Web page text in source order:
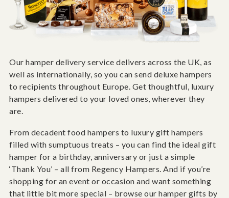
Our hamper delivery service delivers across the UK, as
well as internationally, so you can send deluxe hampers
to recipients throughout Europe. Get thoughtful, luxury
hampers delivered to your loved ones, wherever they
are.
From decadent food hampers to luxury gift hampers
filled with sumptuous treats – you can find the ideal gift
hamper for a birthday, anniversary or just a simple
‘Thank You’ – all from Regency Hampers. And if you’re
shopping for an event or occasion and want something
that little bit more special – browse our hamper gifts by